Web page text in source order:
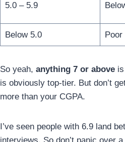
5.0 – 5.9
Below 5.0 Poor
So yeah, anything 7 or above
is obviously top-tier. But don’t
more than your CGPA.
I’ve seen people with 6.9 land